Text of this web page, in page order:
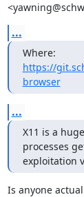
...
https://
browser
...
X11 is a
processes
exploitation
Is anyone